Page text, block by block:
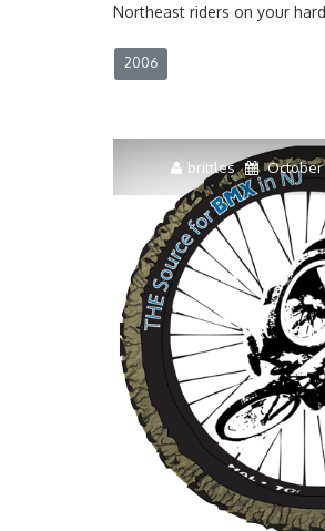
Northeast riders on your
2006
brittles October